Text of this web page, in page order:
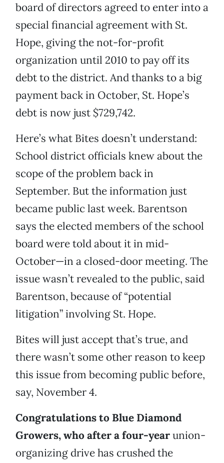
board of directors agreed to enter into a
special financial agreement with St.
Hope, giving the not-for-profit
organization until 2010 to pay off its
debt to the district. And thanks to a big
payment back in October, St. Hope’s
debt is now just $729,742.
Here’s what Bites doesn’t understand:
School district officials knew about the
scope of the problem back in
September. But the information just
became public last week. Barentson
says the elected members of the school
board were told about it in mid-
October—in a closed-door meeting. The
issue wasn’t revealed to the public, said
Barentson, because of “potential
litigation” involving St. Hope.
Bites will just accept that’s true, and
there wasn’t some other reason to keep
this issue from becoming public before,
say, November 4.
Congratulations to Blue Diamond
Growers, who after a four-yearunion-
organizing drive has crushed the